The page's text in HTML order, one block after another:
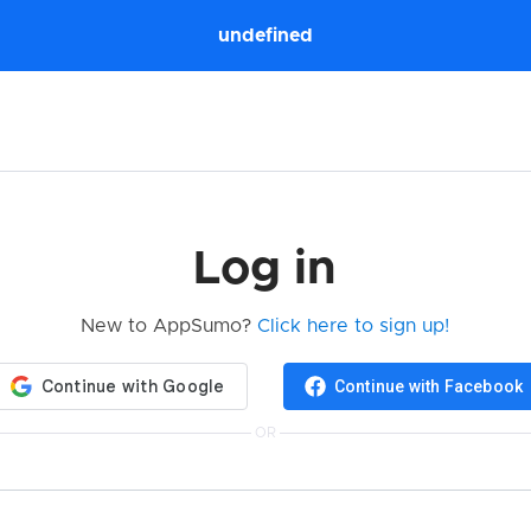
undefined
Log in
New to AppSumo?Click here to sign up!
Continue with Facebook
OR